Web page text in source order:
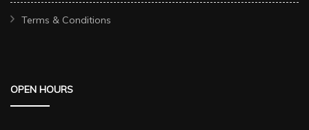
Terms & Conditions
OPEN HOURS